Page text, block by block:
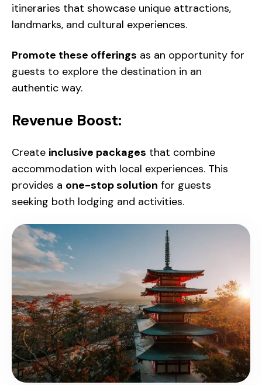
itineraries that showcase unique attractions,
landmarks, and cultural experiences.
Promote these offerings as an opportunity for
guests to explore the destination in an
authentic way.
Revenue Boost:
Create inclusive packages that combine
accommodation with local experiences. This
provides a one-stop solution for guests
seeking both lodging and activities.